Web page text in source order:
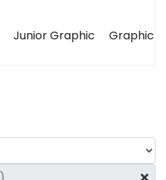
Junior Graphic Graphic